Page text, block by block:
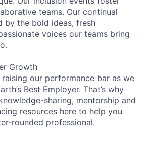
teams. Our continual
by the bold ideas, fresh
voices our teams bring
Growth
raising our performance bar as we
Best Employer. That’s why
sharing, mentorship and
resources here to help you
rounded professional.